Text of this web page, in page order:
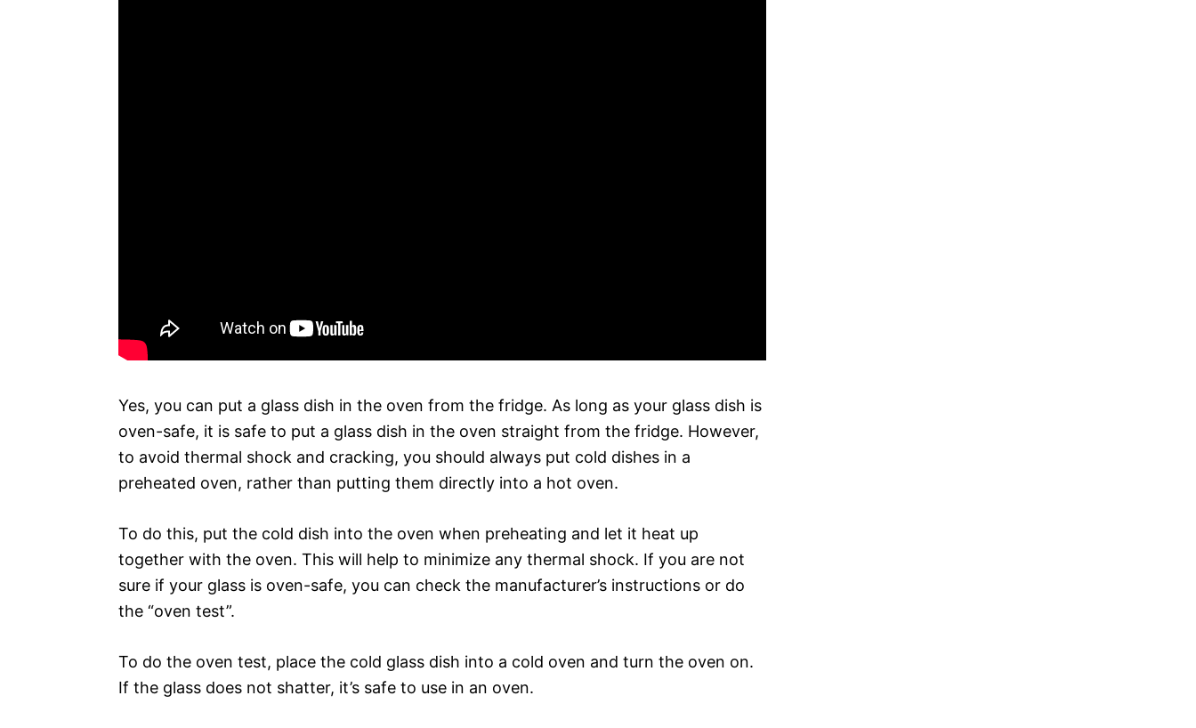
Yes, you can put a glass dish in the oven from the fridge. As long as your glass dish is
oven-safe, it is safe to put a glass dish in the oven straight from the fridge. However,
to avoid thermal shock and cracking, you should always put cold dishes in a
preheated oven, rather than putting them directly into a hot oven.
To do this, put the cold dish into the oven when preheating and let it heat up
together with the oven. This will help to minimize any thermal shock. If you are not
sure if your glass is oven-safe, you can check the manufacturer’s instructions or do
the “oven test”.
To do the oven test, place the cold glass dish into a cold oven and turn the oven on.
If the glass does not shatter, it’s safe to use in an oven.